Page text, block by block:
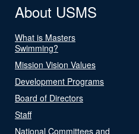
About USMS
What is Masters
Swimming?
Mission Vision Values
Development Programs
Board of Directors
Staff
National Committees and